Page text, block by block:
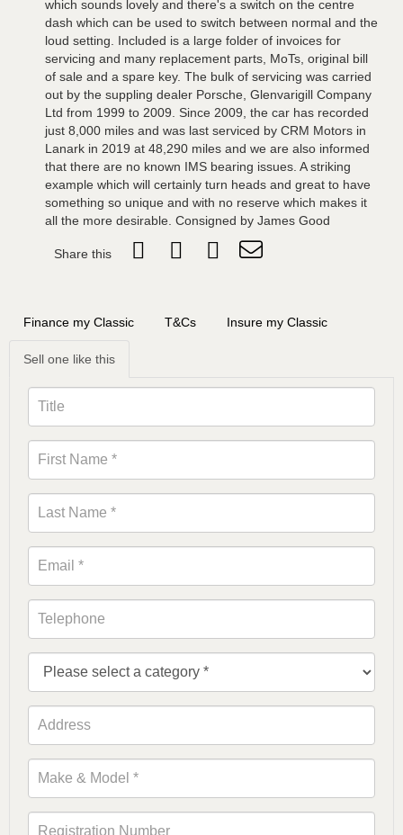
which sounds lovely and there's a switch on the centre
dash which can be used to switch between normal and the
loud setting. Included is a large folder of invoices for
servicing and many replacement parts, MoTs, original bill
of sale and a spare key. The bulk of servicing was carried
out by the suppling dealer Porsche, Glenvarigill Company
Ltd from 1999 to 2009. Since 2009, the car has recorded
just 8,000 miles and was last serviced by CRM Motors in
Lanark in 2019 at 48,290 miles and we are also informed
that there are no known IMS bearing issues. A striking
example which will certainly turn heads and great to have
something so unique and with no reserve which makes it
all the more desirable. Consigned by James Good
Share this
Finance my Classic T&Cs Insure my Classic
Sell one like this